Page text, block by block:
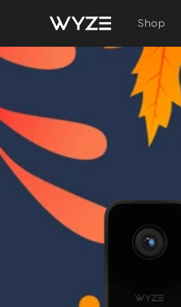
Skip to content
Notice Statement
Shop